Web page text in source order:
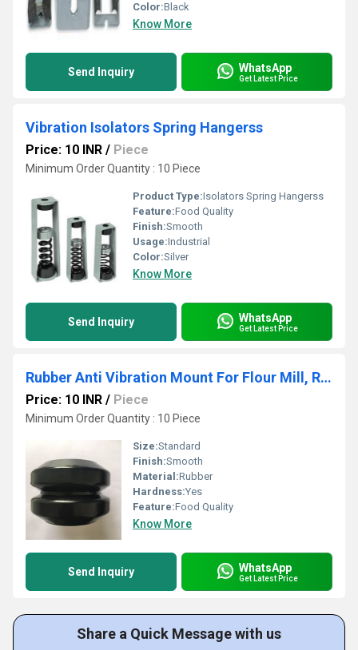
Color:Black
Know More
Send Inquiry WhatsApp
Get Latest Price
Vibration Isolators Spring Hangerss
Price: 10 INR / Piece
Minimum Order Quantity : 10 Piece
Product Type:Isolators Spring Hangerss
Feature:Food Quality
Finish:Smooth
Usage:Industrial
Color:Silver
Know More
Send Inquiry WhatsApp
Get Latest Price
Rubber Anti Vibration Mount For Flour Mill, Rice Mill, Hollow Spring
Price: 10 INR / Piece
Minimum Order Quantity : 10 Piece
Size:Standard
Finish:Smooth
Material:Rubber
Hardness:Yes
Feature:Food Quality
Know More
Send Inquiry WhatsApp
Get Latest Price
Share a Quick Message with us